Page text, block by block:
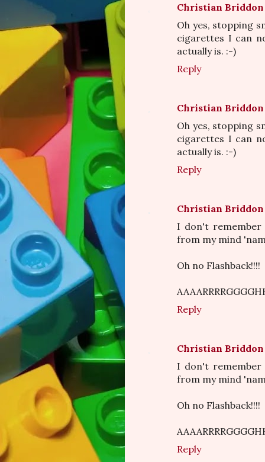
Christian Briddon
Oh yes, stopping
cigarettes I can
actually is. :-)
Reply
Christian Briddon
Oh yes, stopping
cigarettes I can
actually is. :-)
Reply
Christian Briddon
I don't remember
from my mind
Oh no Flashback!!!!
Reply
Christian Briddon
I don't remember
from my mind
Oh no Flashback!!!!
Reply